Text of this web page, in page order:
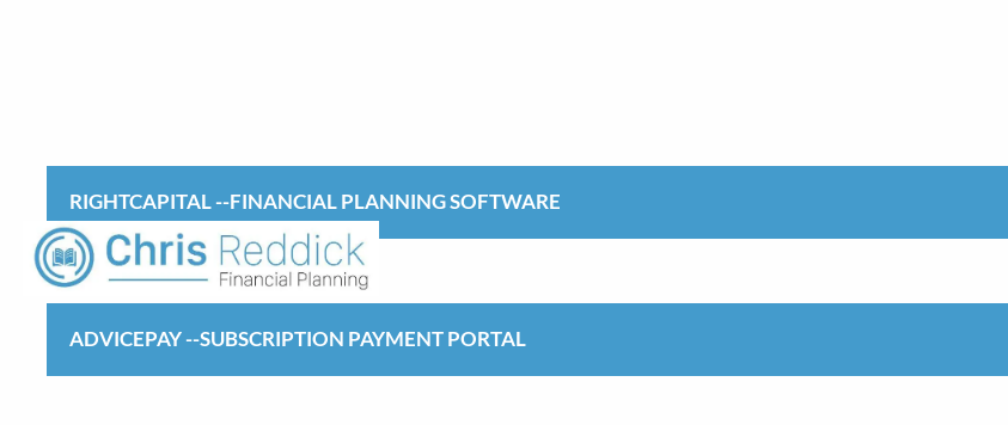
RIGHTCAPITAL --FINANCIAL PLANNING SOFTWARE
ADVICEPAY --SUBSCRIPTION PAYMENT PORTAL